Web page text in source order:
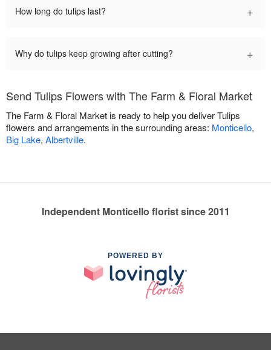
How long do tulips last? +
Why do tulips keep growing after cutting? +
Send Tulips Flowers with The Farm & Floral Market
The Farm & Floral Market is ready to help you deliver Tulips
flowers and arrangements in the surrounding areas: Monticello,
Big Lake, Albertville.
Independent Monticello florist since 2011
POWERED BY